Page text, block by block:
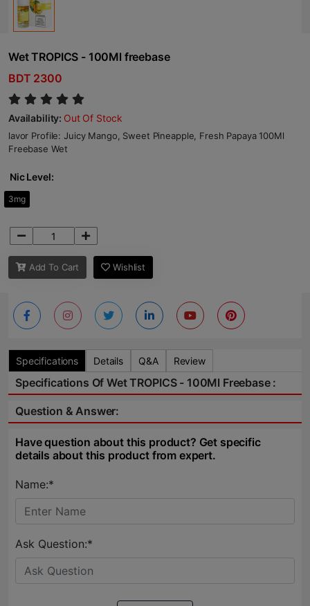
Wet TROPICS - 100Ml freebase
BDT 2300
Availability: Out Of Stock
lavor Profile: Juicy Mango, Sweet Pineapple, Fresh Papaya 100Ml
Freebase Wet
Nic Level:
3mg
Add To Cart Wishlist
Specifications Details Q&A Review
Specifications Of Wet TROPICS - 100Ml Freebase :
Question & Answer:
Have question about this product? Get specific
details about this product from expert.
Name:*
Ask Question:*